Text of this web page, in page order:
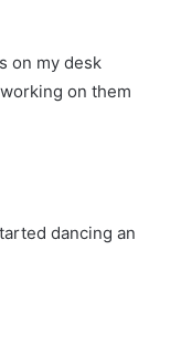
on my desk
on them
dancing an